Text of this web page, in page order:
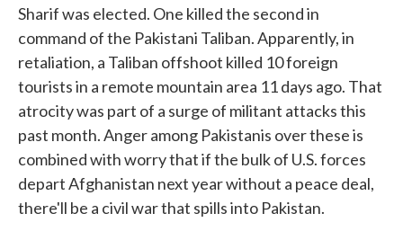
Sharif was elected. One killed the second in
command of the Pakistani Taliban. Apparently, in
retaliation, a Taliban offshoot killed 10 foreign
tourists in a remote mountain area 11 days ago. That
atrocity was part of a surge of militant attacks this
past month. Anger among Pakistanis over these is
combined with worry that if the bulk of U.S. forces
depart Afghanistan next year without a peace deal,
there'll be a civil war that spills into Pakistan.